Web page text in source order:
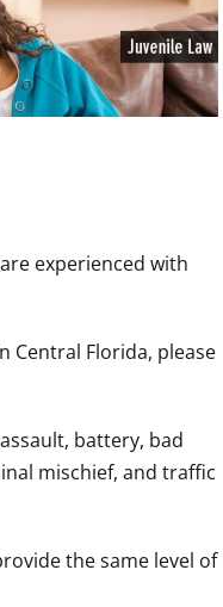
experienced with
Central Florida, please
battery, bad
mischief, and traffic
the same level of